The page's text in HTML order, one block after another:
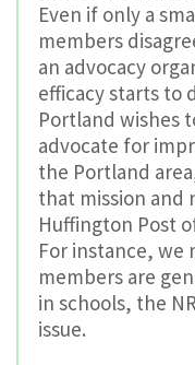
Even if only a
members
an advocacy
efficacy starts to
Portland wishes
advocate for
the Portland
that mission and
Huffington Post
For instance, we
members are
in schools, the
issue.